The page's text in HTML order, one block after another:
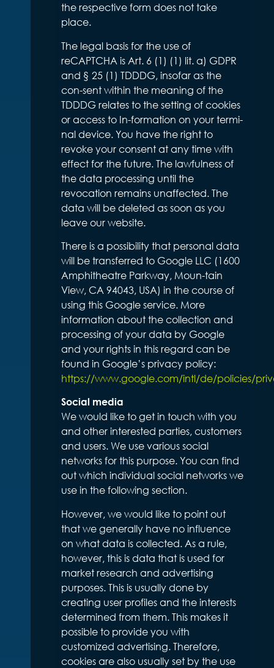
the respective form does not take
place.
The legal basis for the use of
reCAPTCHA is Art. 6 (1) (1) lit. a) GDPR
and § 25 (1) TDDDG, insofar as the
con-sent within the meaning of the
TDDDG relates to the setting of cookies
or access to In-formation on your termi-
nal device. You have the right to
revoke your consent at any time with
effect for the future. The lawfulness of
the data processing until the
revocation remains unaffected. The
data will be deleted as soon as you
leave our website.
There is a possibility that personal data
will be transferred to Google LLC (1600
Amphitheatre Parkway, Moun-tain
View, CA 94043, USA) in the course of
using this Google service. More
information about the collection and
processing of your data by Google
and your rights in this regard can be
found in Google’s privacy policy:
https://www.google.com/intl/de/policies/
Social media
We would like to get in touch with you
and other interested parties, customers
and users. We use various social
networks for this purpose. You can find
out which individual social networks we
use in the following section.
However, we would like to point out
that we generally have no influence
on what data is collected. As a rule,
however, this is data that is used for
market research and advertising
purposes. This is usually done by
creating user profiles and the interests
determined from them. This makes it
possible to provide you with
customized advertising. Therefore,
cookies are also usually set by the use